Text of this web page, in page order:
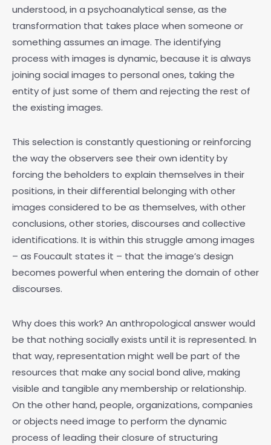
understood, in a psychoanalytical sense, as the
transformation that takes place when someone or
something assumes an image. The identifying
process with images is dynamic, because it is always
joining social images to personal ones, taking the
entity of just some of them and rejecting the rest of
the existing images.
This selection is constantly questioning or reinforcing
the way the observers see their own identity by
forcing the beholders to explain themselves in their
positions, in their differential belonging with other
images considered to be as themselves, with other
conclusions, other stories, discourses and collective
identifications. It is within this struggle among images
– as Foucault states it – that the image’s design
becomes powerful when entering the domain of other
discourses.
Why does this work? An anthropological answer would
be that nothing socially exists until it is represented. In
that way, representation might well be part of the
resources that make any social bond alive, making
visible and tangible any membership or relationship.
On the other hand, people, organizations, companies
or objects need image to perform the dynamic
process of leading their closure of structuring